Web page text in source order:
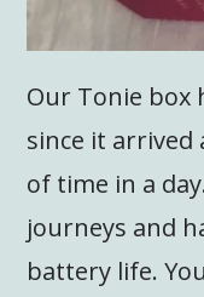
Our Tonie box
since it
of time in a
journeys and
battery life.